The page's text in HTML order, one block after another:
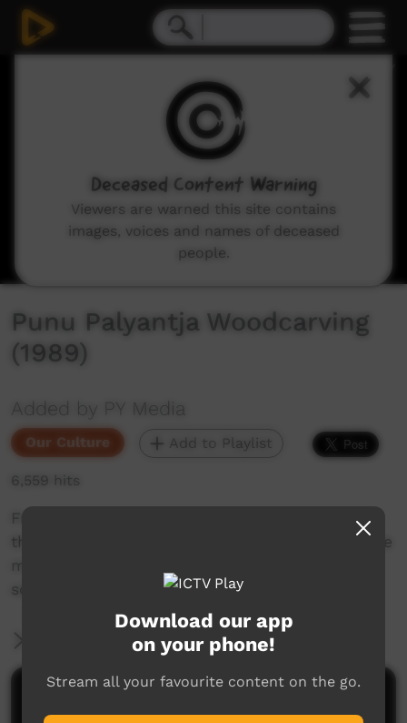
Punu Palyantja Woodcarving
(1989)
Added by PY Media
Our Culture Add to Playlist
6,559 hits
From the PY Media archives, this is a look into
the woodcarving industry, how Aboriginal people
make their wooden artwork, and how it gets
sold.
More Information
Download our app
on your phone!
Stream all your favourite content on the go.
Deceased Content Warning
Viewers are warned this site contains
images, voices and names of deceased
people.